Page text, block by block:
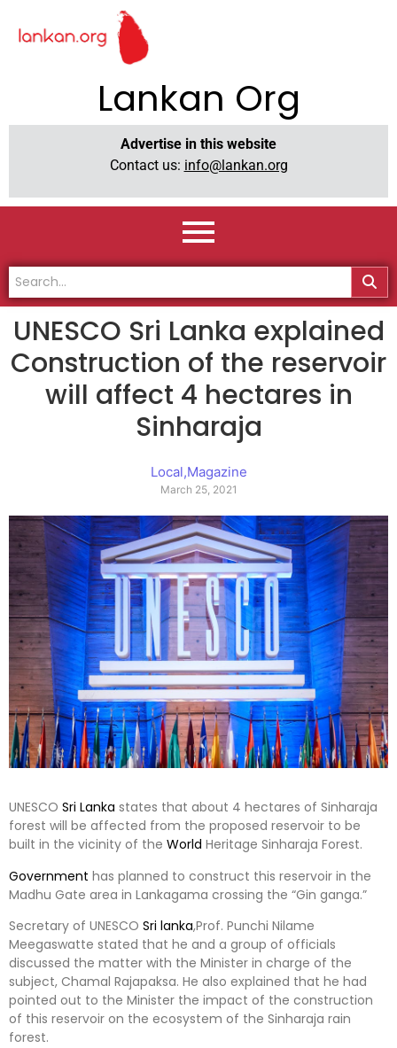
Lankan Org
Advertise in this website
Contact us: info@lankan.org
UNESCO Sri Lanka explained
Construction of the reservoir
will affect 4 hectares in
Sinharaja
Local,Magazine
March 25, 2021
UNESCO Sri Lanka states that about 4 hectares of Sinharaja
forest will be affected from the proposed reservoir to be
built in the vicinity of the World Heritage Sinharaja Forest.
Government has planned to construct this reservoir in the
Madhu Gate area in Lankagama crossing the “Gin ganga.”
Secretary of UNESCO Sri lanka,Prof. Punchi Nilame
Meegaswatte stated that he and a group of officials
discussed the matter with the Minister in charge of the
subject, Chamal Rajapaksa. He also explained that he had
pointed out to the Minister the impact of the construction
of this reservoir on the ecosystem of the Sinharaja rain
forest.